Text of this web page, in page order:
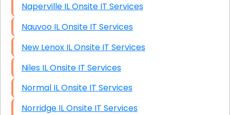
Naperville IL Onsite IT Services
Nauvoo IL Onsite IT Services
New Lenox IL Onsite IT Services
Niles IL Onsite IT Services
Normal IL Onsite IT Services
Norridge IL Onsite IT Services